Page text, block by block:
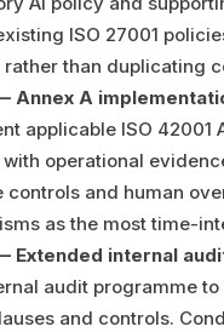
ISO 27001
rather than duplicating
Annex A
applicable ISO 42001
operational
controls and human
as the most time-
Extended internal
audit programme to
and controls.